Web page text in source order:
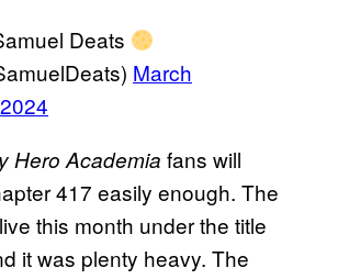
Deats
March
Hero Academia fans will
417 easily enough. The
this month under the title
it was plenty heavy. The